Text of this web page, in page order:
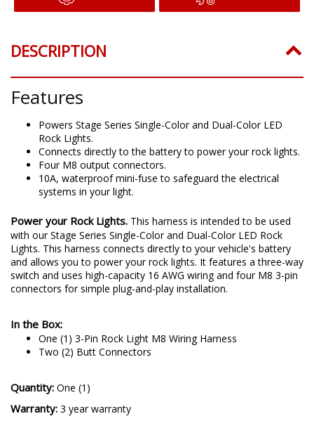
DESCRIPTION
Features
Powers Stage Series Single-Color and Dual-Color LED
Rock Lights.
Connects directly to the battery to power your rock lights.
Four M8 output connectors.
10A, waterproof mini-fuse to safeguard the electrical
systems in your light.
Power your Rock Lights. This harness is intended to be used
with our Stage Series Single-Color and Dual-Color LED Rock
Lights. This harness connects directly to your vehicle's battery
and allows you to power your rock lights. It features a three-way
switch and uses high-capacity 16 AWG wiring and four M8 3-pin
connectors for simple plug-and-play installation.
In the Box:
One (1) 3-Pin Rock Light M8 Wiring Harness
Two (2) Butt Connectors
Quantity: One (1)
Warranty: 3 year warranty